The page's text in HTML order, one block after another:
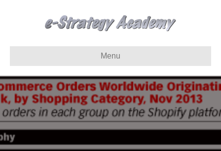
Menu